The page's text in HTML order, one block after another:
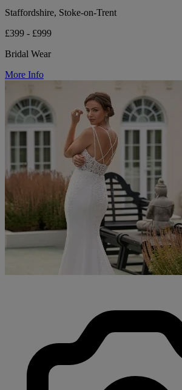
Staffordshire, Stoke-on-Trent
£399 - £999
Bridal Wear
More Info